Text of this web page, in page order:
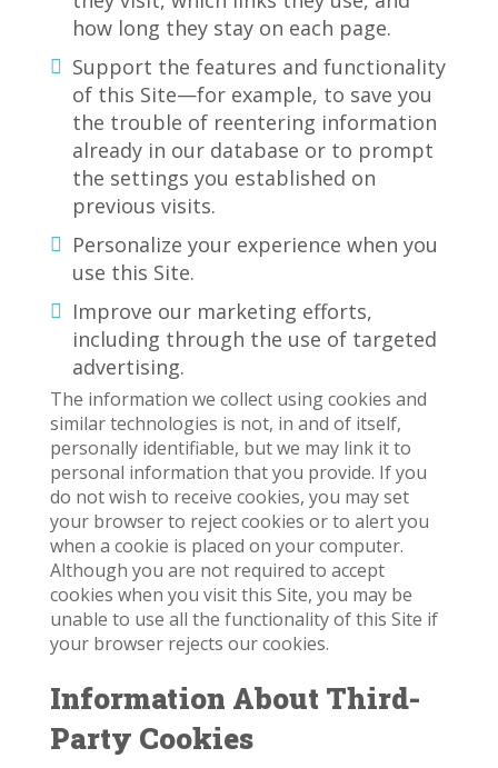
how long they stay on each page.
Support the features and functionality
of this Site—for example, to save you
the trouble of reentering information
already in our database or to prompt
the settings you established on
previous visits.
Personalize your experience when you
use this Site.
Improve our marketing efforts,
including through the use of targeted
advertising.
The information we collect using cookies and
similar technologies is not, in and of itself,
personally identifiable, but we may link it to
personal information that you provide. If you
do not wish to receive cookies, you may set
your browser to reject cookies or to alert you
when a cookie is placed on your computer.
Although you are not required to accept
cookies when you visit this Site, you may be
unable to use all the functionality of this Site if
your browser rejects our cookies.
Information About Third-
Party Cookies